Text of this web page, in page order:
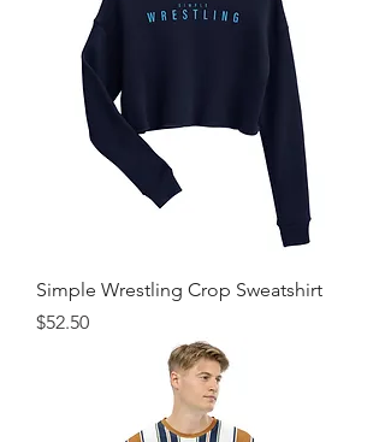
Simple Wrestling Crop Sweatshirt
Price
$52.50